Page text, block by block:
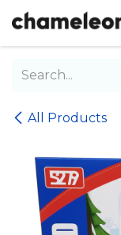
Skip to Content
All Products